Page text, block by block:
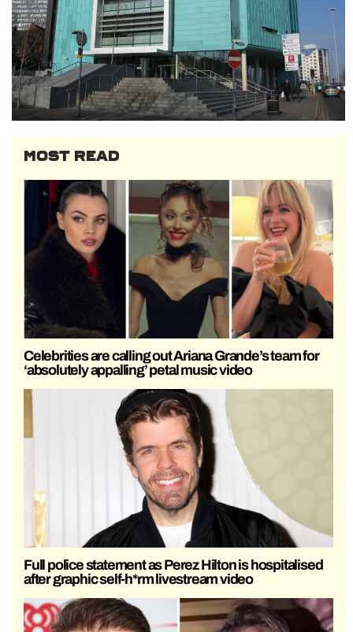
MOST READ
Celebrities are calling out Ariana Grande’s team for
‘absolutely appalling’ petal music video
Full police statement as Perez Hilton is hospitalised
after graphic self-h*rm livestream video